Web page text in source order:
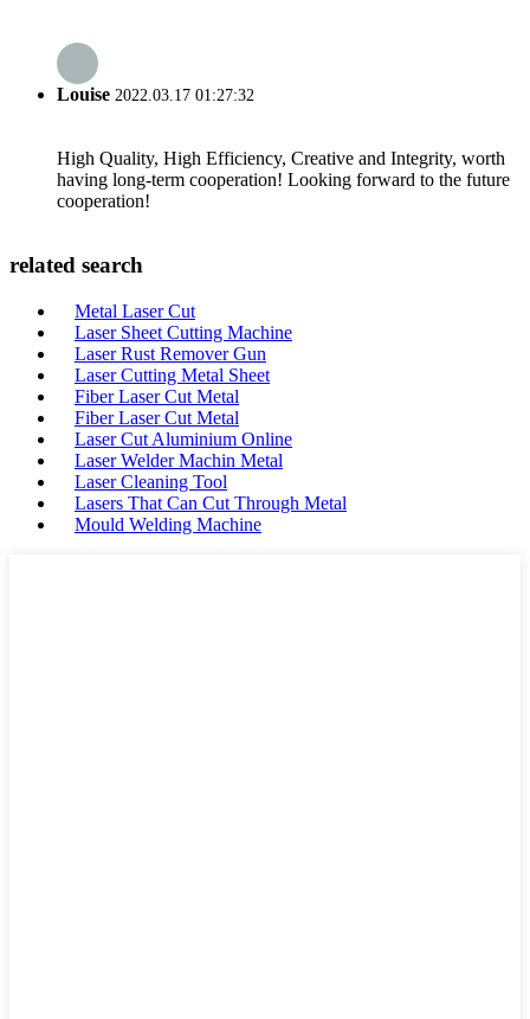
Louise 2022.03.17 01:27:32
High Quality, High Efficiency, Creative and Integrity, worth
having long-term cooperation! Looking forward to the future
cooperation!
related search
Metal Laser Cut
Laser Sheet Cutting Machine
Laser Rust Remover Gun
Laser Cutting Metal Sheet
Fiber Laser Cut Metal
Fiber Laser Cut Metal
Laser Cut Aluminium Online
Laser Welder Machin Metal
Laser Cleaning Tool
Lasers That Can Cut Through Metal
Mould Welding Machine